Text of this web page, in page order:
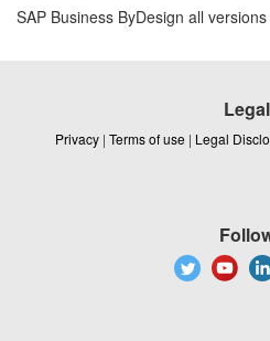
SAP Business ByDesign all versions
Legal
Privacy | Terms of use | Legal